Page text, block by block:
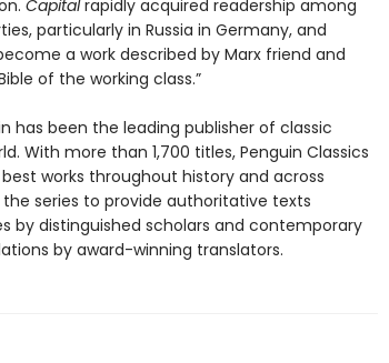
Capitalrapidly acquired readership among
particularly in Russia in Germany, and
a work described by Marx friend and
of the working class.”
has been the leading publisher of classic
With more than 1,700 titles, Penguin Classics
works throughout history and across
series to provide authoritative texts
by distinguished scholars and contemporary
by award-winning translators.